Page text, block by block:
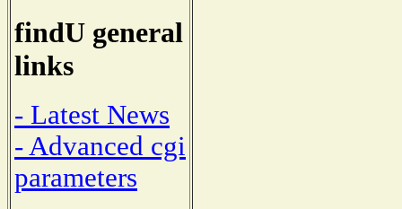
findU general
links
- Latest News
- Advanced cgi
parameters